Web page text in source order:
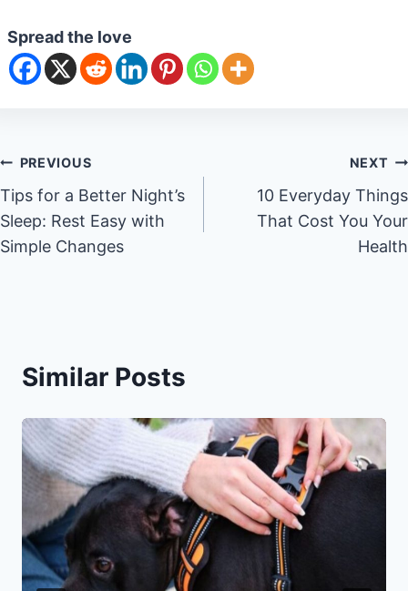
Spread the love
Post
navigation
PREVIOUS
Tips for a Better Night’s
Sleep: Rest Easy with
Simple Changes
NEXT
10 Everyday Things
That Cost You Your
Health
Similar Posts